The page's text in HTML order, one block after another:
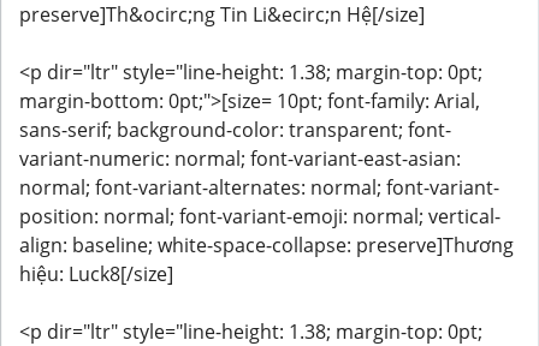
preserve]Th&ocirc;ng Tin Li&ecirc;n Hệ[/size]
<p dir="ltr" style="line-height: 1.38; margin-top: 0pt;
margin-bottom: 0pt;">[size= 10pt; font-family: Arial,
sans-serif; background-color: transparent; font-
variant-numeric: normal; font-variant-east-asian:
normal; font-variant-alternates: normal; font-variant-
position: normal; font-variant-emoji: normal; vertical-
align: baseline; white-space-collapse: preserve]Thương
hiệu: Luck8[/size]
<p dir="ltr" style="line-height: 1.38; margin-top: 0pt;